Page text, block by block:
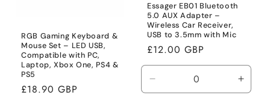
RGB Gaming Keyboard &
Mouse Set – LED USB,
Compatible with PC,
Laptop, Xbox One, PS4 &
PS5
Regular
£18.90 GBP
Essager EB01 Bluetooth
5.0 AUX Adapter –
Wireless Car Receiver,
USB to 3.5mm with Mic
Regular
price
£12.00 GBP
Decrease
quantity